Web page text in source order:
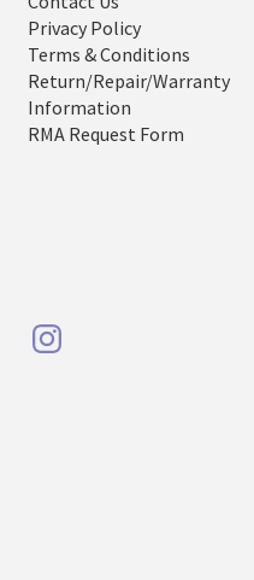
Privacy Policy
Terms & Conditions
Return/Repair/Warranty
Information
RMA Request Form
Instagram